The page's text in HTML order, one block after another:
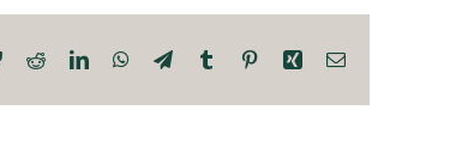
BlueskyRedditLinkedInWhatsApp
TelegramTumblr PinterestXing Email